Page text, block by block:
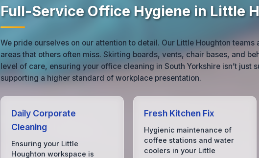
Full-Service Office Hygiene in Little
We pride ourselves on our attention to detail. Our Little Houghton
areas that others often miss. Skirting boards, vents, chair bases, and
level of care, ensuring your office cleaning in South Yorkshire isn’t just
supporting a higher standard of workplace presentation.
Daily Corporate
Cleaning
Ensuring your Little
Houghton workspace is
Fresh Kitchen Fix
Hygienic maintenance of
coffee stations and water
coolers in your Little